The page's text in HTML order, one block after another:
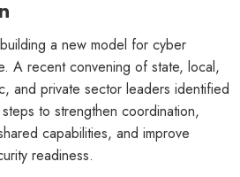
a new model for cyber
A recent convening of state, local,
and private sector leaders identified
to strengthen coordination,
capabilities, and improve
readiness.